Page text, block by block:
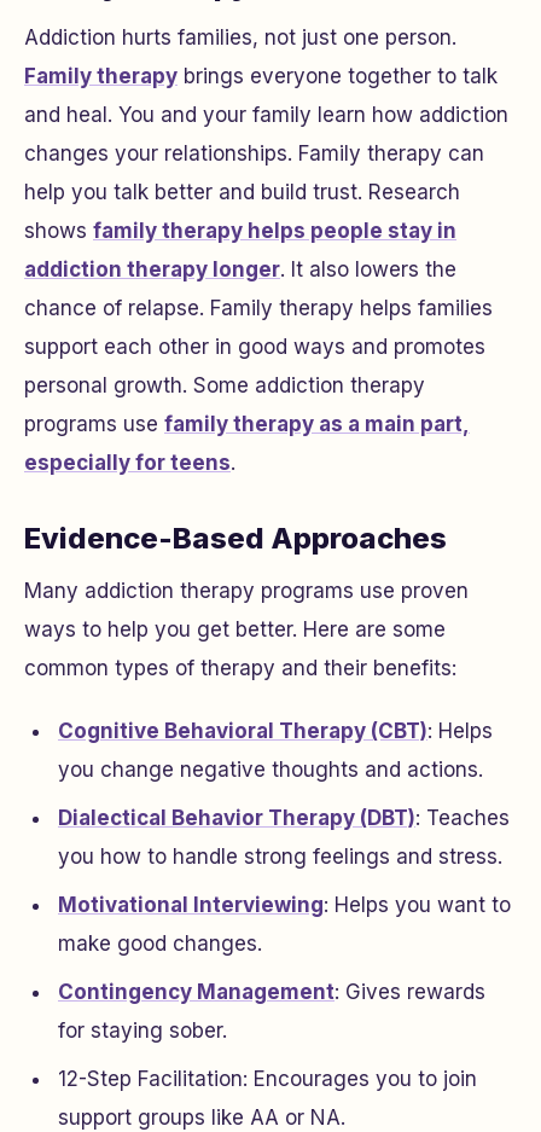
Addiction hurts families, not just one person.
Family therapy brings everyone together to talk
and heal. You and your family learn how addiction
changes your relationships. Family therapy can
help you talk better and build trust. Research
shows family therapy helps people stay in
addiction therapy longer. It also lowers the
chance of relapse. Family therapy helps families
support each other in good ways and promotes
personal growth. Some addiction therapy
programs use family therapy as a main part,
especially for teens.
Evidence-Based Approaches
Many addiction therapy programs use proven
ways to help you get better. Here are some
common types of therapy and their benefits:
Cognitive Behavioral Therapy (CBT): Helps
you change negative thoughts and actions.
Dialectical Behavior Therapy (DBT): Teaches
you how to handle strong feelings and stress.
Motivational Interviewing: Helps you want to
make good changes.
Contingency Management: Gives rewards
for staying sober.
12-Step Facilitation: Encourages you to join
support groups like AA or NA.